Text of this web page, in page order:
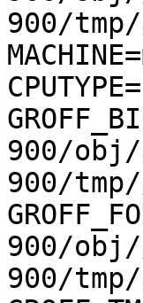
900/
CPUTYPE=
900/
900/
900/
900/